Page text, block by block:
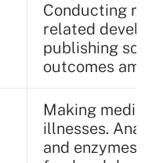
Conducting
related
publishing
outcomes
Making
illnesses.
and enzymes